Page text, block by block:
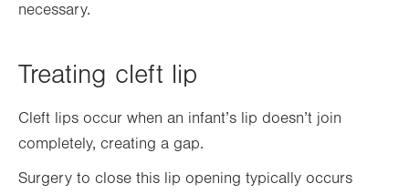
necessary.
Treating cleft lip
Cleft lips occur when an infant’s lip doesn’t join
completely, creating a gap.
Surgery to close this lip opening typically occurs